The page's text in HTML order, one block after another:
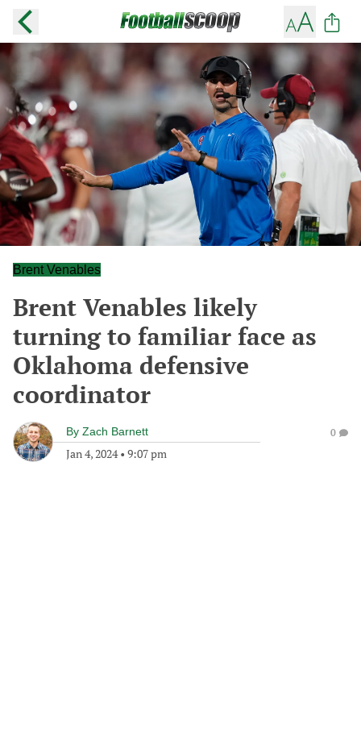
Brent Venables
Brent Venables likely
turning to familiar face as
Oklahoma defensive
coordinator
By Zach Barnett
Jan 4, 2024• 9:07 pm
0